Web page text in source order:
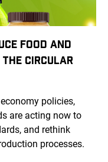
Food And
The Circular
policies,
are acting now to
and rethink
processes.